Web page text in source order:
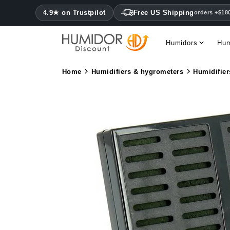
4.9★ on Trustpilot Free US Shippingorders
Humidors
Home Humidifiers & hygrometers